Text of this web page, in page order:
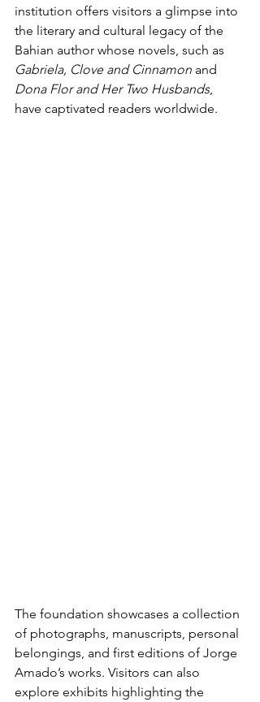
institution offers visitors a glimpse into
the literary and cultural legacy of the
Bahian author whose novels, such as
Gabriela, Clove and Cinnamon and
Dona Flor and Her Two Husbands,
have captivated readers worldwide.
The foundation showcases a collection
of photographs, manuscripts, personal
belongings, and first editions of Jorge
Amado’s works. Visitors can also
explore exhibits highlighting the